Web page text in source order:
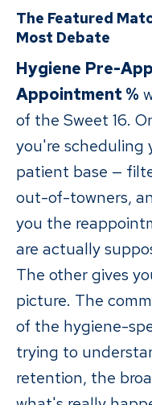
The Featured
Most Debate
Hygiene Pre-
Appointment %
of the Sweet 16.
you're scheduling
patient base —
out-of-towners,
you the
are actually
The other gives
picture. The
of the hygiene-
trying to
retention, the